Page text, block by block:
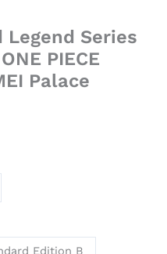
Legend Series
PIECE
Palace
Edition B